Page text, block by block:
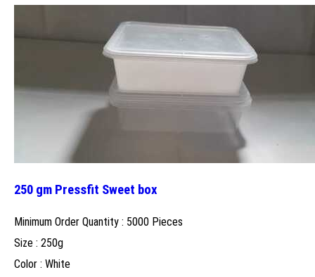
250 gm Pressfit Sweet box
Minimum Order Quantity : 5000 Pieces
Size : 250g
Color : White